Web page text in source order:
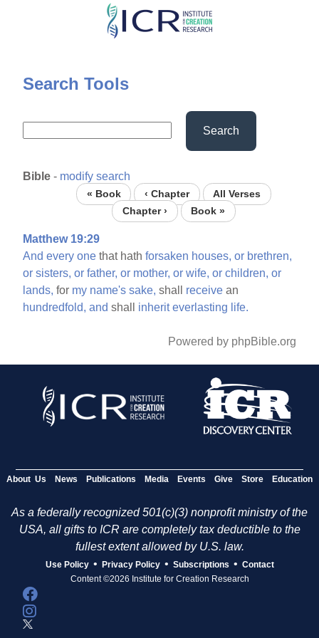
Skip
content
Search Tools
Search
Bible - modify search
« Book ‹ Chapter
All Verses
Chapter ›
Book »
Matthew 19:29
And every one that hathforsaken houses, or brethren,
or sisters, or father, or mother, or wife, or children, or
lands, for my name's sake, shall receive an
hundredfold, and shall inherit everlasting life.
Powered by phpBible.org
About Us News Publications Media Events Give Store Education
As a federally recognized 501(c)(3) nonprofit ministry of the
USA, all gifts to ICR are completely tax deductible to the
fullest extent allowed by U.S. law.
Use Policy • Privacy Policy • Subscriptions • Contact
Content ©2026 Institute for Creation Research